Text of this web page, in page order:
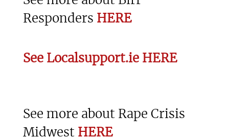
Responders HERE
See Localsupport.ie HERE
See more about Rape Crisis
Midwest HERE